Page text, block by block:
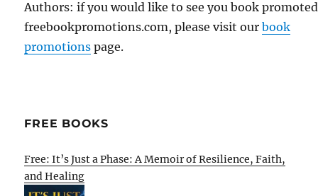
Authors: if you would like to see you book
freebookpromotions.com, please visit ourbook
promotions page.
FREE BOOKS
Free: It’s Just a Phase: A Memoir of Resilience, Faith,
and Healing